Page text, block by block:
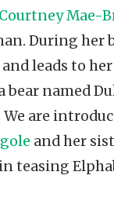
Courtney Mae-
During
leads to
bear named
We are
and her
teasing